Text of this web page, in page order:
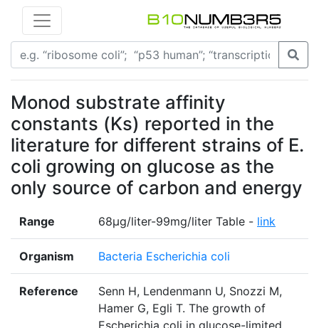
Monod substrate affinity
constants (Ks) reported in the
literature for different strains of E.
coli growing on glucose as the
only source of carbon and energy
Range 68µg/liter-99mg/liter Table - link
Organism Bacteria Escherichia coli
Reference
Senn H, Lendenmann U, Snozzi M,
Hamer G, Egli T. The growth of